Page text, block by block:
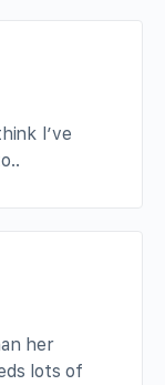
I’ve
her
lots of